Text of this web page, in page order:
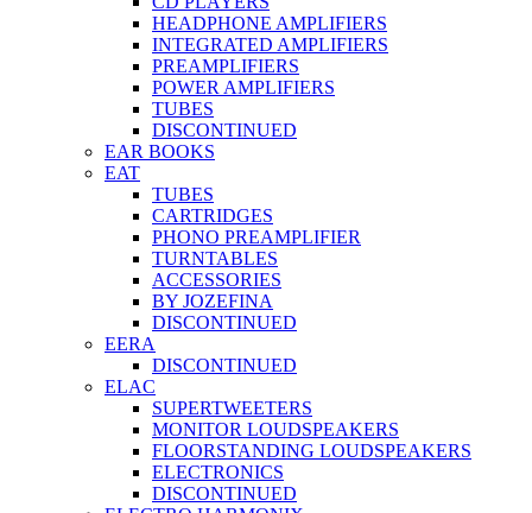
HEADPHONE AMPLIFIERS
INTEGRATED AMPLIFIERS
PREAMPLIFIERS
POWER AMPLIFIERS
TUBES
DISCONTINUED
EAR BOOKS
EAT
TUBES
CARTRIDGES
PHONO PREAMPLIFIER
TURNTABLES
ACCESSORIES
BY JOZEFINA
DISCONTINUED
EERA
DISCONTINUED
ELAC
SUPERTWEETERS
MONITOR LOUDSPEAKERS
FLOORSTANDING LOUDSPEAKERS
ELECTRONICS
DISCONTINUED